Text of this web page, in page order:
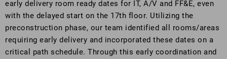
early delivery room ready dates for IT, A/V and FF&E, even
with the delayed start on the 17th floor. Utilizing the
preconstruction phase, our team identified all rooms/areas
requiring early delivery and incorporated these dates on a
critical path schedule. Through this early coordination and